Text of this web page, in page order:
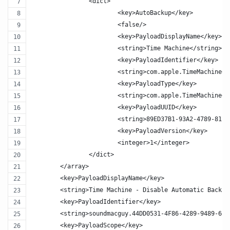
			<key>AutoBackup</key>
			<false/>
			<key>PayloadDisplayName</key>
			<string>Time Machine</string>
			<key>PayloadIdentifier</key>
			<key>PayloadType</key>
			<key>PayloadUUID</key>
<string>89ED37B1-93A2-4789-
			<key>PayloadVersion</key>
			<integer>1</integer>
		</dict>
	</array>
	<key>PayloadDisplayName</key>
<string>Time Machine - Disable Automatic
	<key>PayloadIdentifier</key>
<string>soundmacguy.44DD0531-4F86-4289-9489-
	<key>PayloadScope</key>